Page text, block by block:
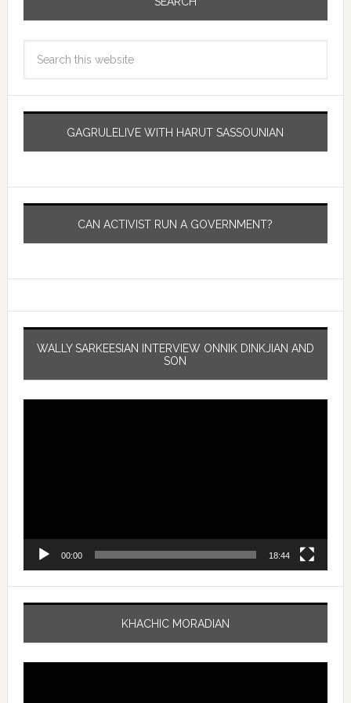
GAGRULELIVE WITH HARUT SASSOUNIAN
CAN ACTIVIST RUN A GOVERNMENT?
WALLY SARKEESIAN INTERVIEW ONNIK DINKJIAN AND
SON
00:00 18:44
KHACHIC MORADIAN